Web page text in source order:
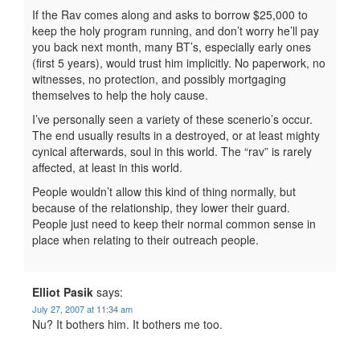
If the Rav comes along and asks to borrow $25,000 to
keep the holy program running, and don’t worry he’ll pay
you back next month, many BT’s, especially early ones
(first 5 years), would trust him implicitly. No paperwork, no
witnesses, no protection, and possibly mortgaging
themselves to help the holy cause.
I’ve personally seen a variety of these scenerio’s occur.
The end usually results in a destroyed, or at least mighty
cynical afterwards, soul in this world. The “rav” is rarely
affected, at least in this world.
People wouldn’t allow this kind of thing normally, but
because of the relationship, they lower their guard.
People just need to keep their normal common sense in
place when relating to their outreach people.
Elliot Pasik says:
July 27, 2007 at 11:34 am
Nu? It bothers him. It bothers me too.